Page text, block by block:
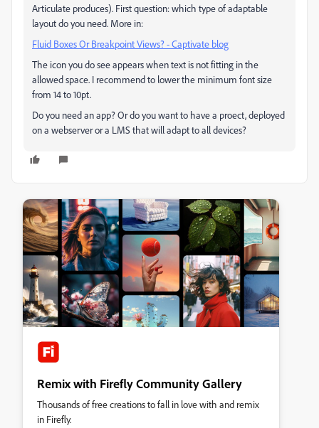
Articulate produces). First question: which type of adaptable
layout do you need. More in:
Fluid Boxes Or Breakpoint Views? - Captivate blog
The icon you do see appears when text is not fitting in the
allowed space. I recommend to lower the minimum font size
from 14 to 10pt.
Do you need an app? Or do you want to have a proect, deployed
on a webserver or a LMS that will adapt to all devices?
Remix with Firefly Community Gallery
Thousands of free creations to fall in love with and remix
in Firefly.